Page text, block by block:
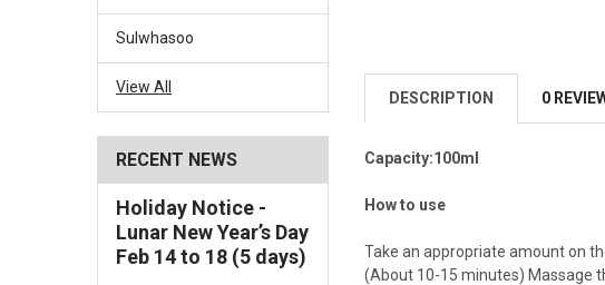
Sulwhasoo
View All
RECENT NEWS
Holiday Notice -
Lunar New Year’s Day
Feb 14 to 18 (5 days)
DESCRIPTION 0
Capacity:100ml
How to use
Take an appropriate amount on
(About 10-15 minutes) Massage